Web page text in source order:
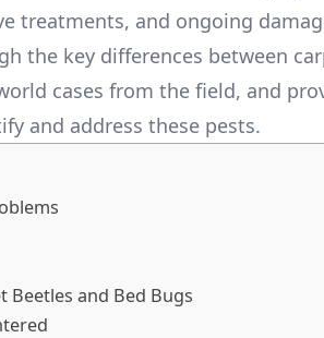
treatments, and ongoing
the key differences between
cases from the field, and
and address these pests.
Beetles and Bed Bugs